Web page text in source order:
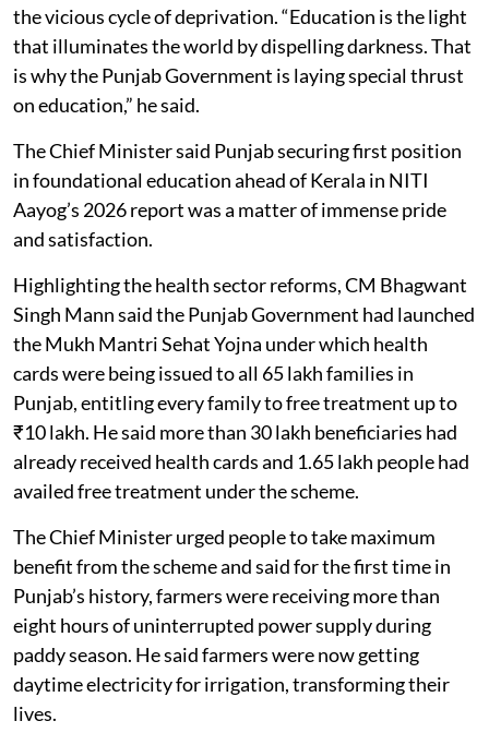
the vicious cycle of deprivation. “Education is the light
that illuminates the world by dispelling darkness. That
is why the Punjab Government is laying special thrust
on education,” he said.
The Chief Minister said Punjab securing first position
in foundational education ahead of Kerala in NITI
Aayog’s 2026 report was a matter of immense pride
and satisfaction.
Highlighting the health sector reforms, CM Bhagwant
Singh Mann said the Punjab Government had launched
the Mukh Mantri Sehat Yojna under which health
cards were being issued to all 65 lakh families in
Punjab, entitling every family to free treatment up to
₹10 lakh. He said more than 30 lakh beneficiaries had
already received health cards and 1.65 lakh people had
availed free treatment under the scheme.
The Chief Minister urged people to take maximum
benefit from the scheme and said for the first time in
Punjab’s history, farmers were receiving more than
eight hours of uninterrupted power supply during
paddy season. He said farmers were now getting
daytime electricity for irrigation, transforming their
lives.